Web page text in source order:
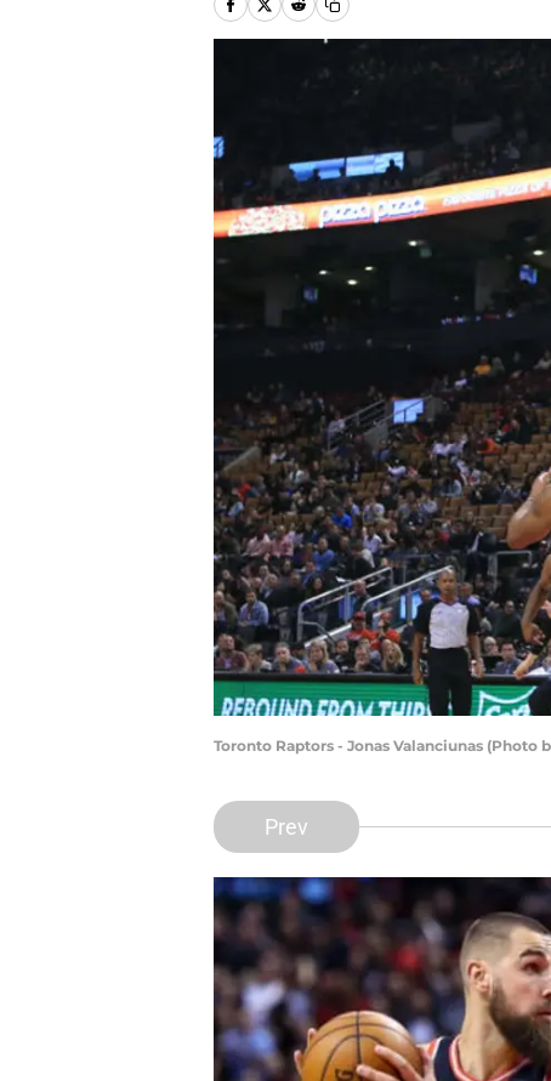
Toronto Raptors - Jonas Valanciunas (Photo
Prev